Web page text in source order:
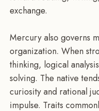
exchange.
Mercury also governs
organization. When
thinking, logical
solving. The native
curiosity and rational
impulse. Traits